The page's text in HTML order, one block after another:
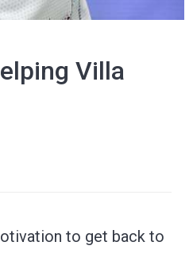
Villa
to get back to